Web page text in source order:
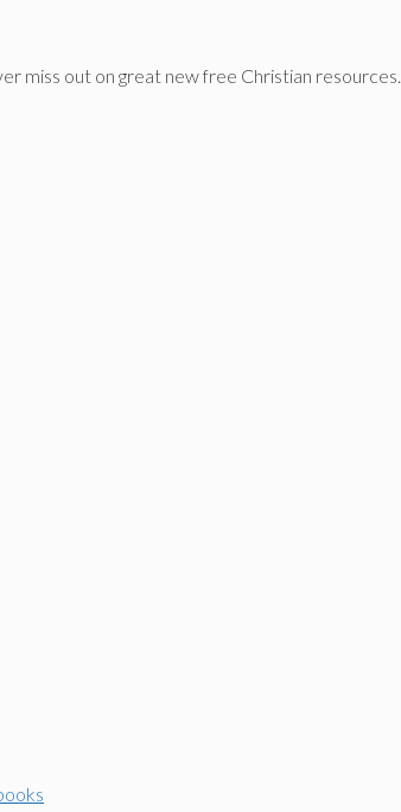
miss out on great new free Christian resources.